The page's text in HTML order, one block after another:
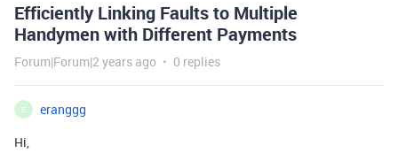
Efficiently Linking Faults to Multiple
Handymen with Different Payments
Forum|Forum|2 years ago 0 replies
E
eranggg
Hi,